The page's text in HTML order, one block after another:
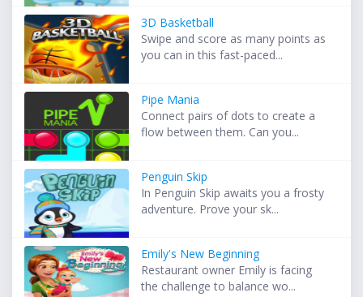
3D Basketball
Swipe and score as many points as
you can in this fast-paced...
Pipe Mania
Connect pairs of dots to create a
flow between them. Can you...
Penguin Skip
In Penguin Skip awaits you a frosty
adventure. Prove your sk...
Emily's New Beginning
Restaurant owner Emily is facing
the challenge to balance wo...